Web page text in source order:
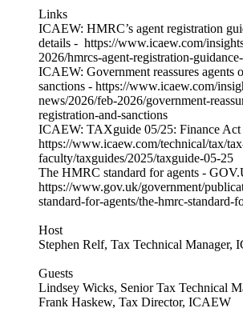
Links
ICAEW: HMRC’s agent registration
details - https://www.icaew.com/
2026/hmrcs-agent-registration-
ICAEW: Government reassures agents
sanctions - https://www.icaew.com/
news/2026/feb-2026/government-
registration-and-sanctions
ICAEW: TAXguide 05/25: Finance Act
https://www.icaew.com/technical/tax/
faculty/taxguides/2025/taxguide-05-25
The HMRC standard for agents -
https://www.gov.uk/government/
standard-for-agents/the-hmrc-standard-
Host
Stephen Relf, Tax Technical Manager,
Guests
Lindsey Wicks, Senior Tax Technical
Frank Haskew, Tax Director, ICAEW